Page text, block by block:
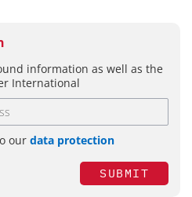
information as well as the
International
our data protection
SUBMIT